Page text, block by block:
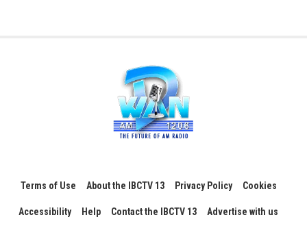
Terms of Use About the IBCTV 13 Privacy Policy Cookies
Accessibility Help Contact the IBCTV 13 Advertise with us